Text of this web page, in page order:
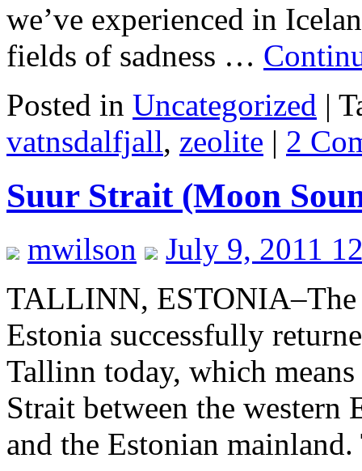
we’ve experienced in
fields of sadness …
Posted in Uncategorized |
vatnsdalfjall, zeolite | 2
Suur Strait (Moon
mwilson
July 9, 2011
TALLINN, ESTONIA–The
Estonia successfully
Tallinn today, which
Strait between the
and the Estonian